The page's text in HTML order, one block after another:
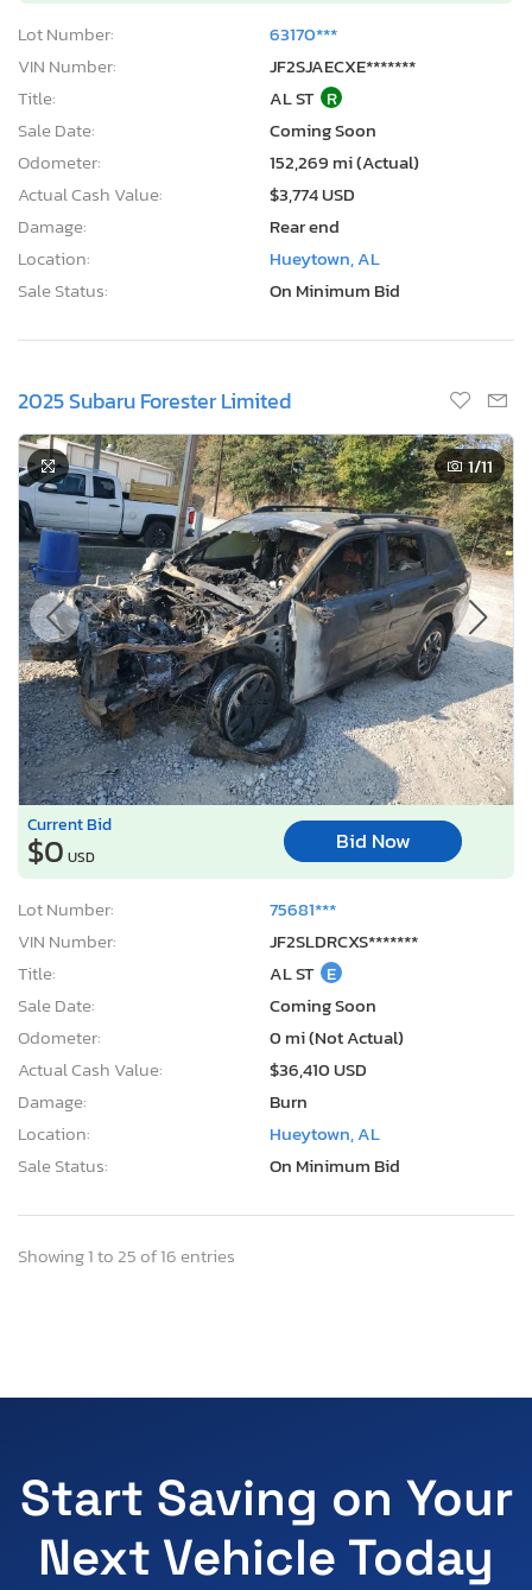
Lot Number:
63170***
VIN Number:
JF2SJAECXE*******
Title:
AL ST R
Sale Date:
Coming Soon
Odometer:
152,269 mi (Actual)
Actual Cash Value:
$3,774 USD
Damage:
Rear end
Location:
Hueytown, AL
Sale Status:
On Minimum Bid
2025 Subaru Forester Limited
1/11
Current Bid
$0 USD
Bid Now
Lot Number:
75681***
VIN Number:
JF2SLDRCXS*******
Title:
AL ST E
Sale Date:
Coming Soon
Odometer:
0 mi (Not Actual)
Actual Cash Value:
$36,410 USD
Damage:
Burn
Location:
Hueytown, AL
Sale Status:
On Minimum Bid
Showing 1 to 25 of 16 entries
Start Saving on Your
Next Vehicle Today